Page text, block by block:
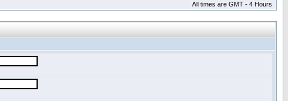
All times are GMT - 4 Hours